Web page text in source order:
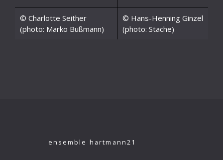
© Charlotte Seither
(photo: Marko Bußmann)
© Hans-Henning Ginzel
(photo: Stache)
ensemble hartmann21